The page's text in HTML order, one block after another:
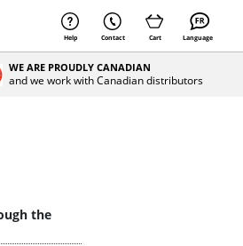
Help Contact Cart Language
WE ARE PROUDLY CANADIAN
and we work with Canadian distributors
the